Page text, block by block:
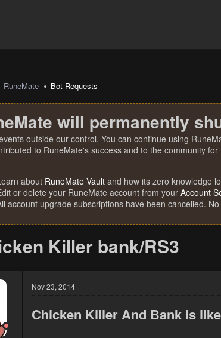
RuneMate Bot Requests
will permanently
outside our control. You can continue using
to RuneMate's success and to the community
about RuneMate Vault and how its zero knowledge
or delete your RuneMate account from your Account
account upgrade subscriptions have been cancelled.
Killer bank/RS3
Nov 23, 2014
Chicken Killer And Bank is